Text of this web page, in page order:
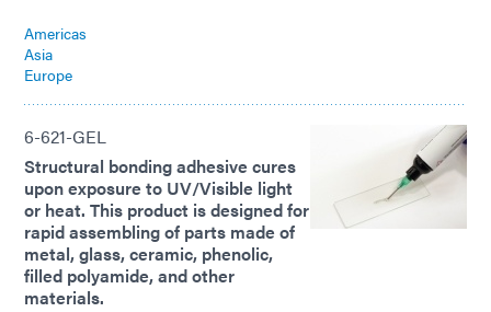
Americas
Asia
Europe
6-621-GEL
Structural bonding adhesive cures
upon exposure to UV/Visible light
or heat. This product is designed for
rapid assembling of parts made of
metal, glass, ceramic, phenolic,
filled polyamide, and other
materials.